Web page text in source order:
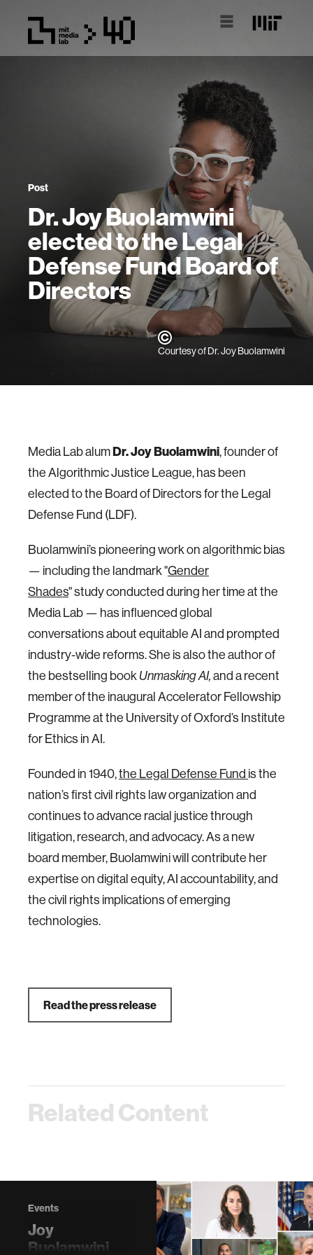
Post
Dr. Joy Buolamwini
elected to the Legal
Defense Fund Board of
Directors
Courtesy of Dr. Joy Buolamwini
Media Lab alumDr. Joy Buolamwini, founder of
the Algorithmic Justice League, has been
elected to the Board of Directors for the Legal
Defense Fund (LDF).
Buolamwini’s pioneering work on algorithmic bias
— including the landmark "Gender
Shades" study conducted during her time at the
Media Lab — has influenced global
conversations about equitable AI and prompted
industry-wide reforms. She is also the author of
the bestselling book Unmasking AI, and a recent
member of the inaugural Accelerator Fellowship
Programme at the University of Oxford’s Institute
for Ethics in AI.
Founded in 1940,the Legal Defense Fund is the
nation’s first civil rights law organization and
continues to advance racial justice through
litigation, research, and advocacy. As a new
board member, Buolamwini will contribute her
expertise on digital equity, AI accountability, and
the civil rights implications of emerging
technologies.
Read the press release
Related Content
Events
Joy
Buolamwini